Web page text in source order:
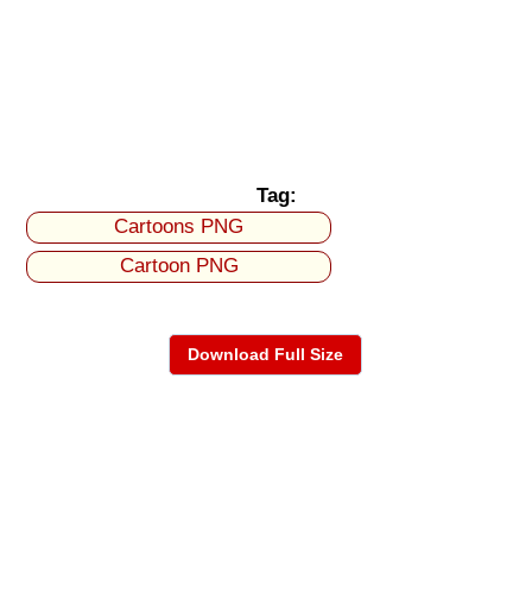
Tag:
Cartoons PNG
Cartoon PNG
Download Full Size